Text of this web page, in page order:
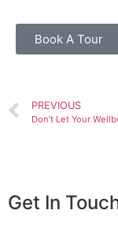
Book A Tour
PREVIOUS
Get In